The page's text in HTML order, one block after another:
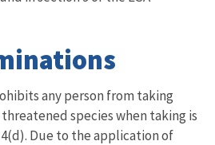
any person from taking
species when taking is
Due to the application of